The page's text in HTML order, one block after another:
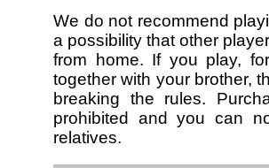
We do not recommend
a possibility that other
from home. If you play,
together with your brother,
breaking the rules.
prohibited and you can
relatives.